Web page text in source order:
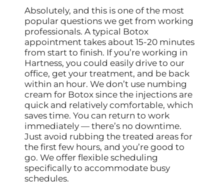
Absolutely, and this is one of the most
popular questions we get from working
professionals. A typical Botox
appointment takes about 15-20 minutes
from start to finish. If you’re working in
Hartness, you could easily drive to our
office, get your treatment, and be back
within an hour. We don’t use numbing
cream for Botox since the injections are
quick and relatively comfortable, which
saves time. You can return to work
immediately — there’s no downtime.
Just avoid rubbing the treated areas for
the first few hours, and you’re good to
go. We offer flexible scheduling
specifically to accommodate busy
schedules.